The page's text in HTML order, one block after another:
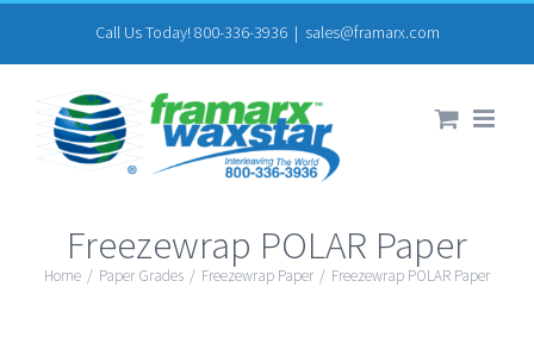
to
content
Call Us Today! 800-336-3936 | sales@framarx.com
Freezewrap POLAR Paper
Home / Paper Grades / Freezewrap Paper / Freezewrap POLAR Paper